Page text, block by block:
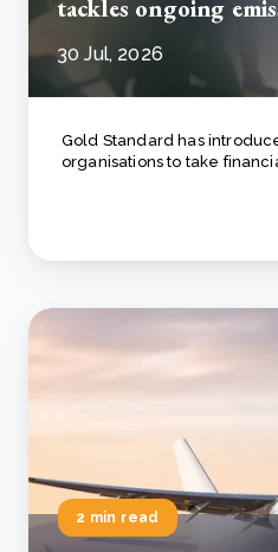
tackles ongoing
30 Jul, 2026
Gold Standard has
organisations to take
2 min read